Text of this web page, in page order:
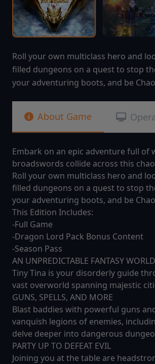
Roll your own multiclass hero and
filled dungeons on a quest to stop
your adventuring boots, and be
About Game
Embark on an epic adventure full of
broadswords collide across this
Roll your own multiclass hero and
filled dungeons on a quest to stop
your adventuring boots, and be
This Edition Includes:
-Full Game
-Dragon Lord Pack Bonus Content
-Season Pass
AN UNPREDICTABLE FANTASY WORLD
Tiny Tina is your disorderly guide
vast overworld spanning majestic
GUNS, SPELLS, AND MORE
Blast baddies with powerful guns
vanquish legions of enemies,
delve deeper into dangerous
PARTY UP TO DEFEAT EVIL
Joining you at the table are